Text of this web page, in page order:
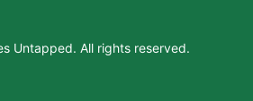
Untapped. All rights reserved.